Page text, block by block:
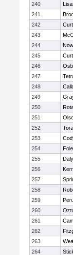
240
241
242
243
244
245
246
247
248
249
250
251
252
253
254
255
256
257
258
259
260
261
262
263
264